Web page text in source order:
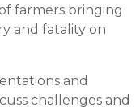
farmers bringing
and fatality on
and
challenges and